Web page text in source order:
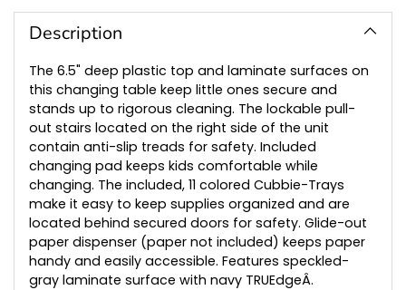
product
cart
Description
The 6.5" deep plastic top and laminate surfaces on
this changing table keep little ones secure and
stands up to rigorous cleaning. The lockable pull-
out stairs located on the right side of the unit
contain anti-slip treads for safety. Included
changing pad keeps kids comfortable while
changing. The included, 11 colored Cubbie-Trays
make it easy to keep supplies organized and are
located behind secured doors for safety. Glide-out
paper dispenser (paper not included) keeps paper
handy and easily accessible. Features speckled-
gray laminate surface with navy TRUEdgeÂ.